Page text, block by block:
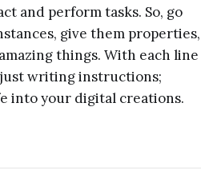
and perform tasks. So, go
give them properties,
things. With each line
writing instructions;
into your digital creations.